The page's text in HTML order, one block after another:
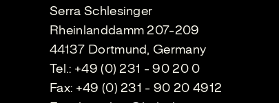
Serra Schlesinger
Rheinlanddamm 207-209
44137 Dortmund, Germany
Tel.: +49 (0) 231 - 90 20 0
Fax: +49 (0) 231 - 90 20 4912